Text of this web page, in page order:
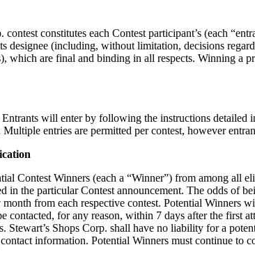
contest constitutes each Contest participant’s (each
designee (including, without limitation, decisions
which are final and binding in all respects. Winning
will enter by following the instructions detailed
entries are permitted per contest, however
Contest Winners (each a “Winner”) from among
in the particular Contest announcement. The odds of
from each respective contest. Potential
contacted, for any reason, within 7 days after the first
Shops Corp. shall have no liability for a
information. Potential Winners must continue